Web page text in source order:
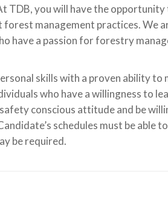
TDB, you will have the
management practices. We
have a passion for forestry
skills with a proven ability to
who have a willingness to
conscious attitude and be
schedules must be able
be required.